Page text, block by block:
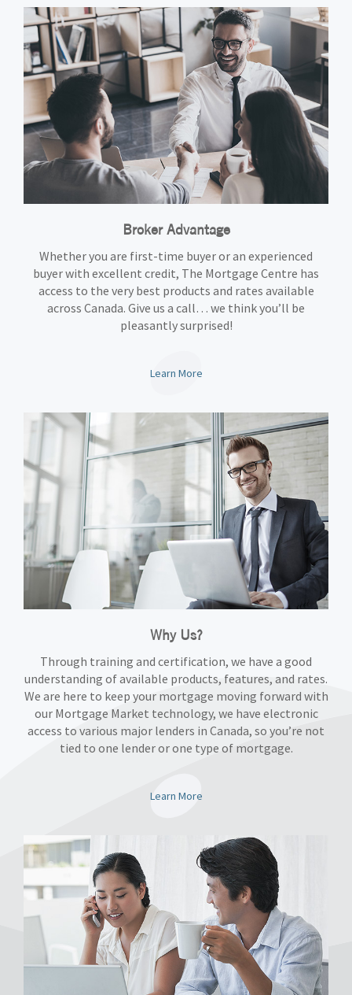
Broker Advantage
Whether you are first-time buyer or an experienced
buyer with excellent credit, The Mortgage Centre has
access to the very best products and rates available
across Canada. Give us a call… we think you’ll be
pleasantly surprised!
Learn More
Why Us?
Through training and certification, we have a good
understanding of available products, features, and rates.
We are here to keep your mortgage moving forward with
our Mortgage Market technology, we have electronic
access to various major lenders in Canada, so you’re not
tied to one lender or one type of mortgage.
Learn More